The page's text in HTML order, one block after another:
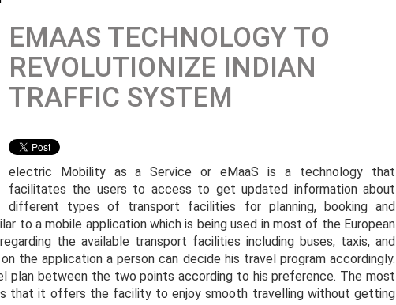
EMAAS TECHNOLOGY TO
REVOLUTIONIZE INDIAN
TRAFFIC SYSTEM
electric Mobility as a Service or eMaaS is a technology that
facilitates the users to access to get updated information about
different types of transport facilities for planning, booking and
to a mobile application which is being used in most of the European
the available transport facilities including buses, taxis, and
the application a person can decide his travel program accordingly.
plan between the two points according to his preference. The most
that it offers the facility to enjoy smooth travelling without getting